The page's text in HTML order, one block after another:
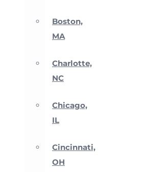
Boston,
MA
Charlotte,
NC
Chicago,
IL
Cincinnati,
OH